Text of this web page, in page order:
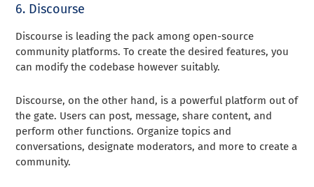
6. Discourse
Discourse is leading the pack among open-source
community platforms. To create the desired features, you
can modify the codebase however suitably.
Discourse, on the other hand, is a powerful platform out of
the gate. Users can post, message, share content, and
perform other functions. Organize topics and
conversations, designate moderators, and more to create a
community.